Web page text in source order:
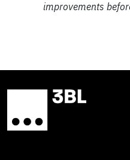
improvements